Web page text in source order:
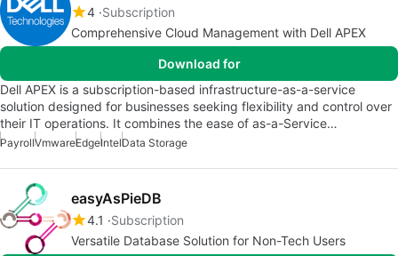
4 Subscription
Comprehensive Cloud Management with Dell APEX
Download for
Dell APEX is a subscription-based infrastructure-as-a-service
solution designed for businesses seeking flexibility and control over
their IT operations. It combines the ease of as-a-Service…
PayrollVmwareEdgeIntelData Storage
easyAsPieDB
4.1
Subscription
Versatile Database Solution for Non-Tech Users